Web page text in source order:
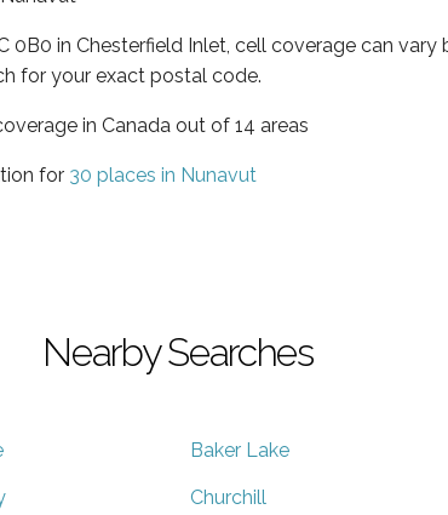
0B0 in Chesterfield Inlet, cell coverage can
for your exact postal code.
in Canada out of 14 areas
for 30 places in Nunavut
Nearby Searches
Baker Lake
Churchill